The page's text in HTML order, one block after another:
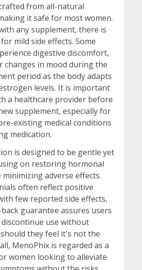
from all-natural
it safe for most women.
any supplement, there is
mild side effects. Some
digestive discomfort,
changes in mood during the
period as the body adapts
levels. It is important
a healthcare provider before
supplement, especially for
existing medical conditions
medication.
is designed to be gentle yet
on restoring hormonal
minimizing adverse effects.
often reflect positive
few reported side effects,
guarantee assures users
use without
they feel it's not the
MenoPhix is regarded as a
women looking to alleviate